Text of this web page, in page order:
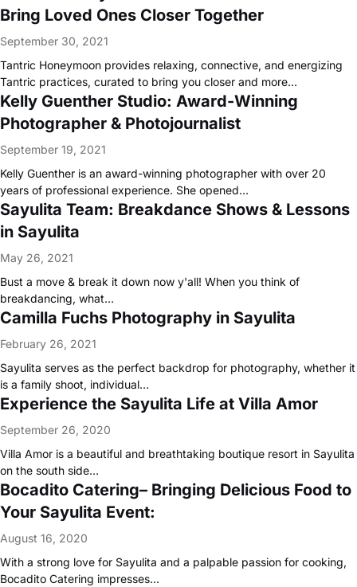
Bring Loved Ones Closer Together
September 30, 2021
Tantric Honeymoon provides relaxing, connective, and energizing
Tantric practices, curated to bring you closer and more…
Kelly Guenther Studio: Award-Winning
Photographer & Photojournalist
September 19, 2021
Kelly Guenther is an award-winning photographer with over 20
years of professional experience. She opened…
Sayulita Team: Breakdance Shows & Lessons
in Sayulita
May 26, 2021
Bust a move & break it down now y'all! When you think of
breakdancing, what…
Camilla Fuchs Photography in Sayulita
February 26, 2021
Sayulita serves as the perfect backdrop for photography, whether it
is a family shoot, individual…
Experience the Sayulita Life at Villa Amor
September 26, 2020
Villa Amor is a beautiful and breathtaking boutique resort in Sayulita
on the south side…
Bocadito Catering– Bringing Delicious Food to
Your Sayulita Event:
August 16, 2020
With a strong love for Sayulita and a palpable passion for cooking,
Bocadito Catering impresses…